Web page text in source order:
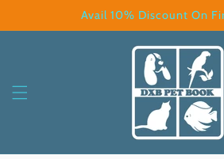
Avail 10% Discount On